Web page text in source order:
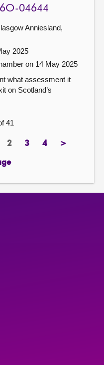
04644
Anniesland,
2025
on 14 May 2025
what assessment it
on Scotland’s
41
Page
2 3page4page>next